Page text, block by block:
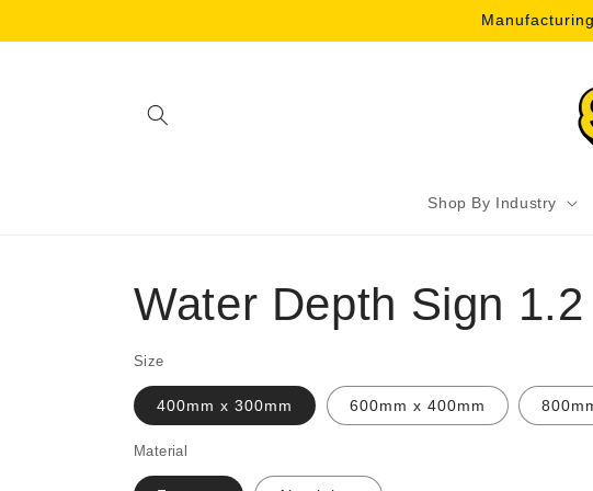
Shop By Industry
Water Depth Sign
Size
400mm x 300mm 600mm x 400mm
Material